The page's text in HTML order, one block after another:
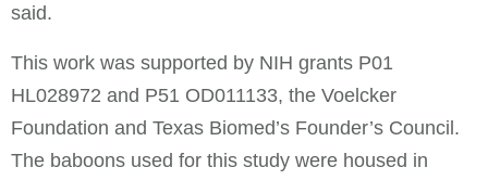
said.
This work was supported by NIH grants P01
HL028972 and P51 OD011133, the Voelcker
Foundation and Texas Biomed’s Founder’s Council.
The baboons used for this study were housed in